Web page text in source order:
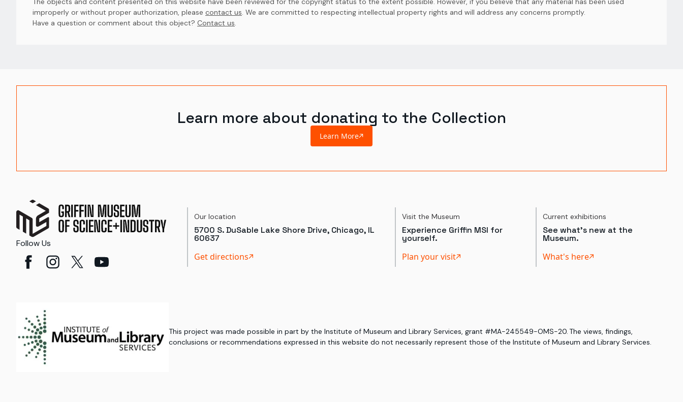
improperly or without proper authorization, please contact us. We are committed to respecting intellectual property rights and will address any concerns promptly.
Have a question or comment about this object? Contact us.
Learn more about donating to the Collection
Learn More
Follow Us
Our location
5700 S. DuSable Lake Shore Drive, Chicago, IL
60637
Get directions
Visit the Museum
Experience Griffin MSI for
yourself.
Plan your visit
Current exhibitions
See what's new at the
Museum.
What's here
This project was made possible in part by the Institute of Museum and Library Services, grant #MA-245549-OMS-20. The views, findings,
conclusions or recommendations expressed in this website do not necessarily represent those of the Institute of Museum and Library Services.